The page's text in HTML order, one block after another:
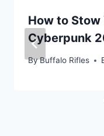
How to Stow
Cyberpunk
ByBuffalo Rifles